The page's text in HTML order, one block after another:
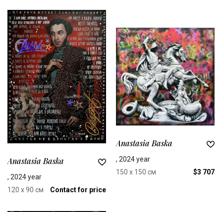
Anastasia Baska
, 2024 year
120 x 90 см
Contact for price
Anastasia Baska
, 2024 year
150 x 150 см
$3 707